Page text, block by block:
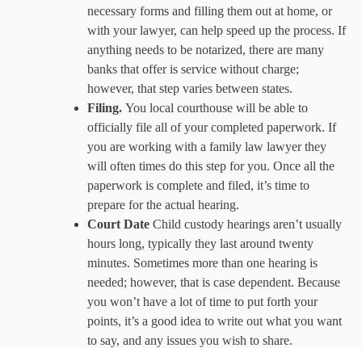
necessary forms and filling them out at home, or
with your lawyer, can help speed up the process. If
anything needs to be notarized, there are many
banks that offer is service without charge;
however, that step varies between states.
Filing. You local courthouse will be able to
officially file all of your completed paperwork. If
you are working with a family law lawyer they
will often times do this step for you. Once all the
paperwork is complete and filed, it’s time to
prepare for the actual hearing.
Court Date Child custody hearings aren’t usually
hours long, typically they last around twenty
minutes. Sometimes more than one hearing is
needed; however, that is case dependent. Because
you won’t have a lot of time to put forth your
points, it’s a good idea to write out what you want
to say, and any issues you wish to share.